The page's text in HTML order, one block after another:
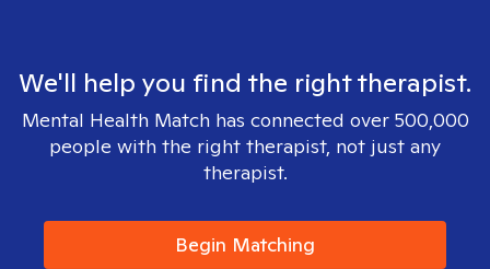
We'll help you find the right therapist.
Mental Health Match has connected over 500,000
people with the right therapist, not just any
therapist.
Begin Matching